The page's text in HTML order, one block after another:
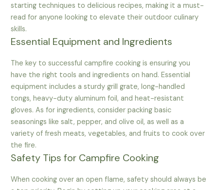
starting techniques to delicious recipes, making it a must-
read for anyone looking to elevate their outdoor culinary
skills.
Essential Equipment and Ingredients
The key to successful campfire cooking is ensuring you
have the right tools and ingredients on hand. Essential
equipment includes a sturdy grill grate, long-handled
tongs, heavy-duty aluminum foil, and heat-resistant
gloves. As for ingredients, consider packing basic
seasonings like salt, pepper, and olive oil, as well as a
variety of fresh meats, vegetables, and fruits to cook over
the fire.
Safety Tips for Campfire Cooking
When cooking over an open flame, safety should always be